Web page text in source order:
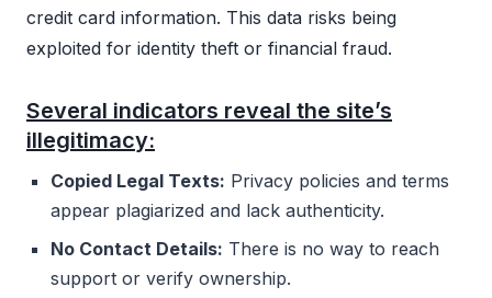
credit card information. This data risks being
exploited for identity theft or financial fraud.
Several indicators reveal the site’s
illegitimacy:
Copied Legal Texts: Privacy policies and terms
appear plagiarized and lack authenticity.
No Contact Details: There is no way to reach
support or verify ownership.